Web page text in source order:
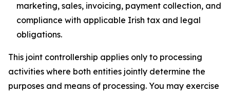
marketing, sales, invoicing, payment collection, and
compliance with applicable Irish tax and legal
obligations.
This joint controllership applies only to processing
activities where both entities jointly determine the
purposes and means of processing. You may exercise